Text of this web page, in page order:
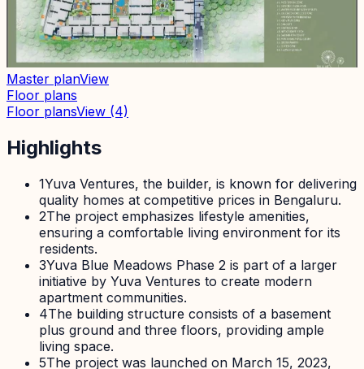
Master planView
Floor plans
Floor plansView (4)
Highlights
1Yuva Ventures, the builder, is known for delivering
quality homes at competitive prices in Bengaluru.
2The project emphasizes lifestyle amenities,
ensuring a comfortable living environment for its
residents.
3Yuva Blue Meadows Phase 2 is part of a larger
initiative by Yuva Ventures to create modern
apartment communities.
4The building structure consists of a basement
plus ground and three floors, providing ample
living space.
5The project was launched on March 15, 2023,